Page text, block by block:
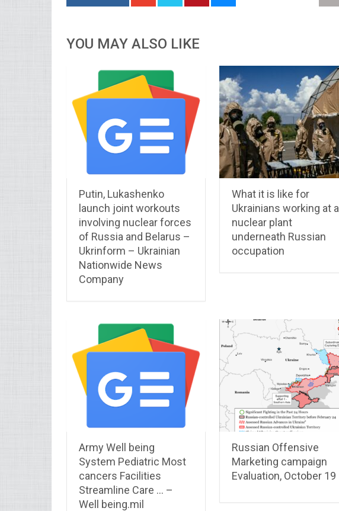
YOU MAY ALSO LIKE
Putin, Lukashenko
launch joint workouts
involving nuclear forces
of Russia and Belarus –
Ukrinform – Ukrainian
Nationwide News
Company
What it is like for
Ukrainians working at a
nuclear plant
underneath Russian
occupation
Army Well being
System Pediatric Most
cancers Facilities
Streamline Care … –
Well being.mil
Russian Offensive
Marketing campaign
Evaluation, October 19